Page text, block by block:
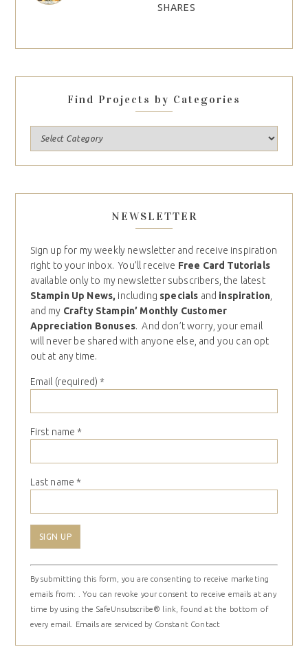
SHARES
Find Projects by Categories
NEWSLETTER
Sign up for my weekly newsletter and receive inspiration
right to your inbox. You’ll receive Free Card Tutorials
available only to my newsletter subscribers, the latest
Stampin Up News, including specials and inspiration
and my Crafty Stampin’ Monthly Customer
Appreciation Bonuses. And don’t worry, your email
will never be shared with anyone else, and you can opt
out at any time.
Email (required) *
First name *
Last name *
Constant
Contact
Use.
Please
leave
By submitting this form, you are consenting to receive marketing
emails from: . You can revoke your consent to receive emails at any
time by using the SafeUnsubscribe® link, found at the bottom of
every email.
Emails are serviced by Constant Contact